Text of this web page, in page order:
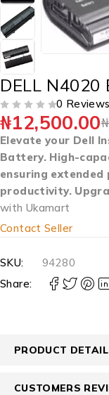
DELL N4020
0 Reviews
₦
₦12,500.00
Elevate your Dell
Battery. High-
ensuring
productivity.
with Ukamart
Contact Seller
SKU:
94280
Share:
PRODUCT
CUSTOMERS